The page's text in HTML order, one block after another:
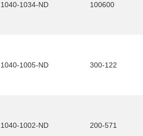
1040-1034-ND 100600
1040-1005-ND 300-122
1040-1002-ND 200-571